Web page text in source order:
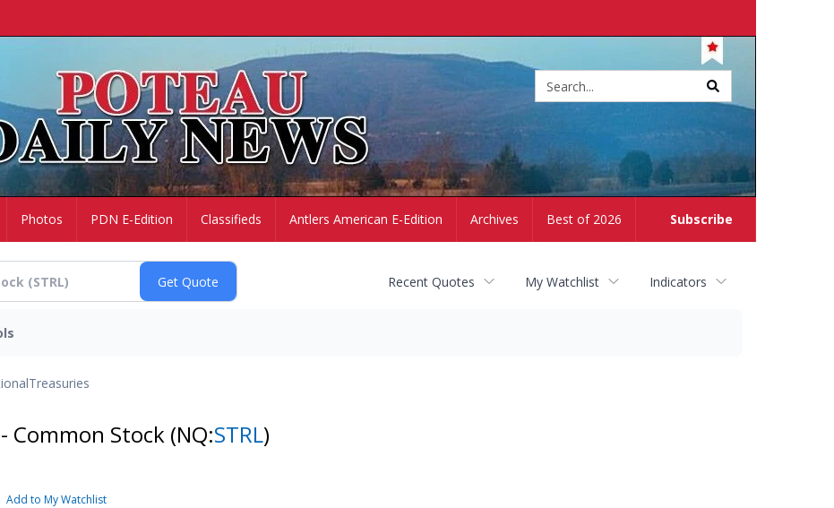
Subscribe
Photos PDN E-Edition Classifieds Antlers American E-Edition Archives Best of 2026
Recent Quotes My Watchlist Indicators
Treasuries
Common Stock (NQ:STRL)
Add to My Watchlist